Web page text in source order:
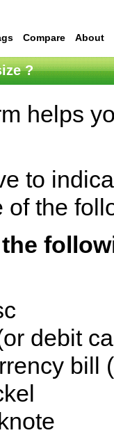
Compare About
?
helps
to
of the
debit
bill